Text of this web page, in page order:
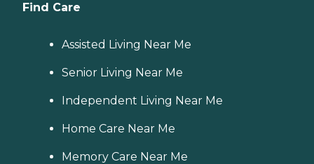
Find Care
Assisted Living Near Me
Senior Living Near Me
Independent Living Near Me
Home Care Near Me
Memory Care Near Me